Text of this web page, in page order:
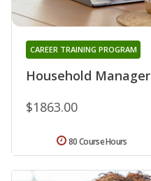
Household Manager
CAREER TRAINING PROGRAM
$1863.00
80 Course Hours